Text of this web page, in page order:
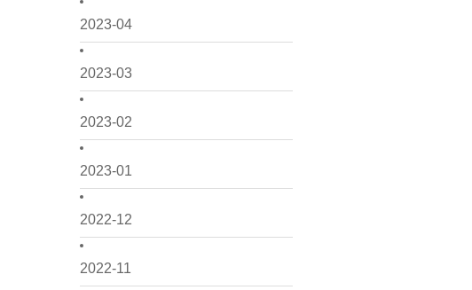
2023-04
2023-03
2023-02
2023-01
2022-12
2022-11